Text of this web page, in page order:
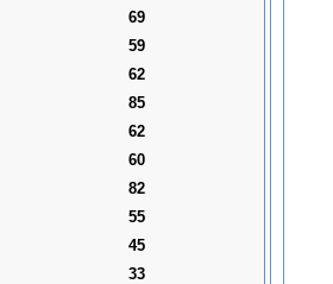
69
59
62
85
62
60
82
55
45
33